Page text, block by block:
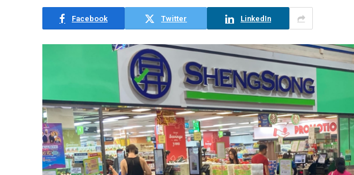
Facebook Twitter LinkedIn